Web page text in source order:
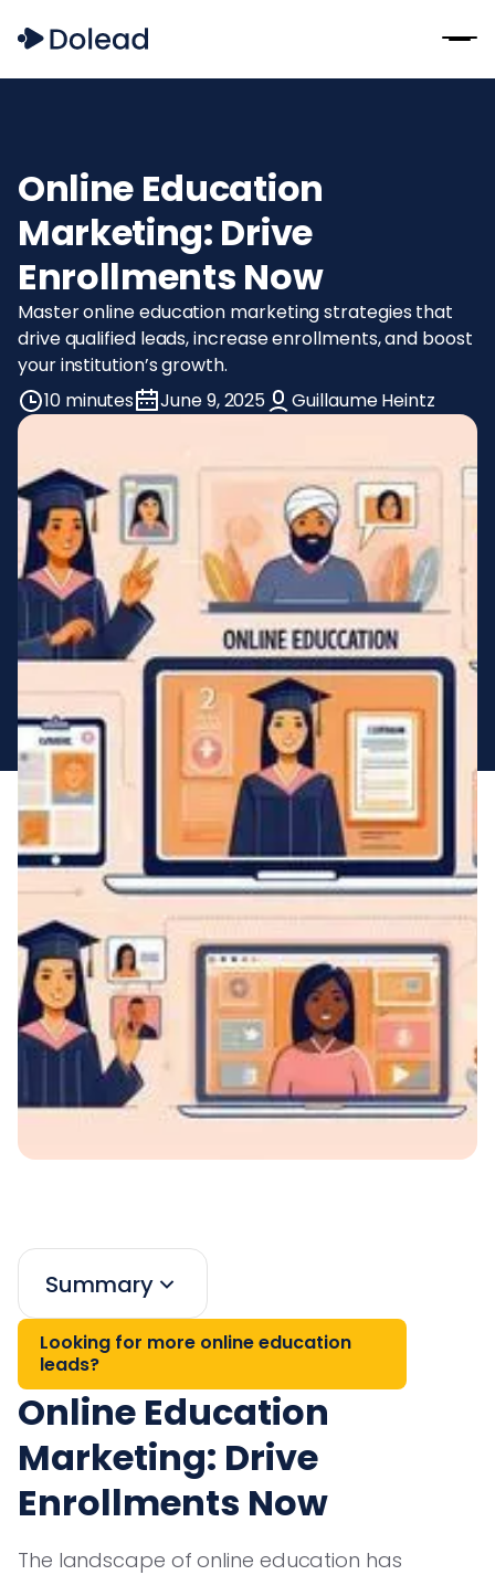
Online Education
Marketing: Drive
Enrollments Now
Master online education marketing strategies that
drive qualified leads, increase enrollments, and boost
your institution’s growth.
10 minutes
June 9, 2025 Guillaume Heintz
Summary
Looking for more online education
leads?
Online Education
Marketing: Drive
Enrollments Now
The landscape of online education has